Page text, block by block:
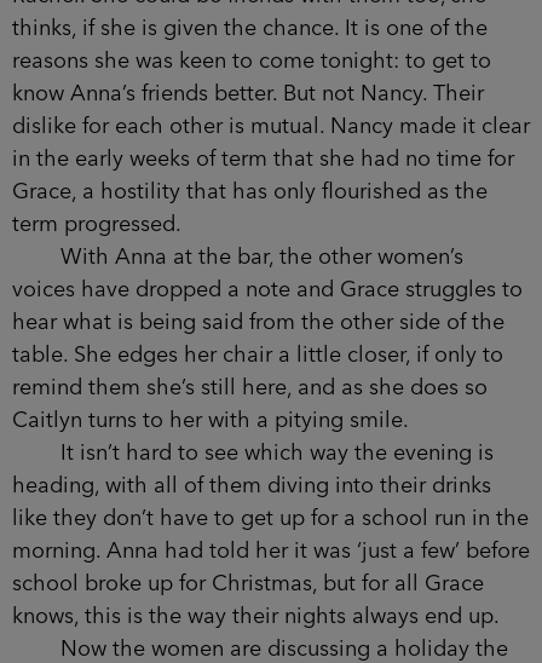
tonight. She is actually more fun than Grace
realised at first, as she tells her entertaining
stories.
Caitlyn keeps giggling at whatever Rachel is
saying. She is by far the quietest of the group,
seemingly the most sensible out of them, and yet
also the nicest. She doesn’t have Rachel’s
coolness at the school gates or Nancy’s control.
Grace can see the appeal of both Caitlyn
and Rachel. She could be friends with them too,
she thinks, if she is given the chance. It is one of
the reasons she was keen to come tonight: to get
to know Anna’s friends better. But not Nancy. Their
dislike for each other is mutual. Nancy made it
clear in the early weeks of term that she had no
time for Grace, a hostility that has only flourished
as the term progressed.
With Anna at the bar, the other women’s
voices have dropped a note and Grace struggles
to hear what is being said from the other side of